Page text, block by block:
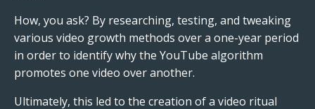
How, you ask? By researching, testing, and tweaking
various video growth methods over a one-year period
in order to identify why the YouTube algorithm
promotes one video over another.
Ultimately, this led to the creation of a video ritual